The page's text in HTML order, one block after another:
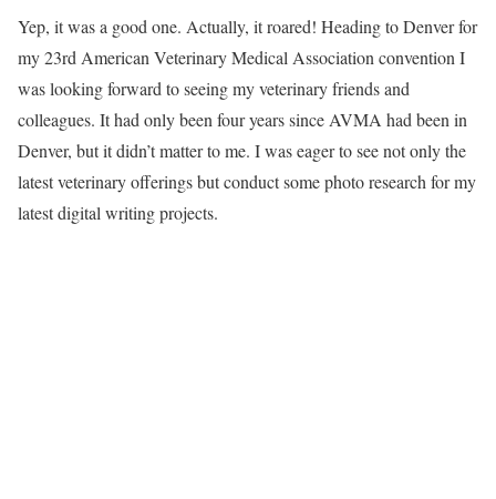
Yep, it was a good one. Actually, it roared! Heading to Denver for
my 23rd American Veterinary Medical Association convention I
was looking forward to seeing my veterinary friends and
colleagues. It had only been four years since AVMA had been in
Denver, but it didn’t matter to me. I was eager to see not only the
latest veterinary offerings but conduct some photo research for my
latest digital writing projects.